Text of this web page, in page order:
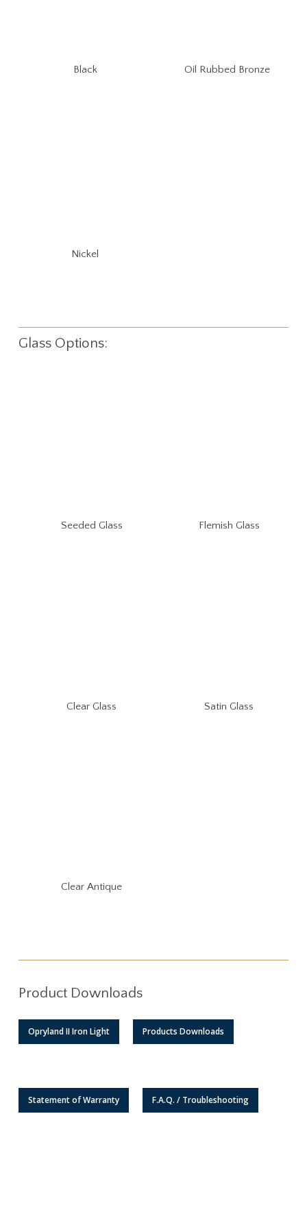
Black Oil Rubbed Bronze
Nickel
Glass Options:
Seeded Glass Flemish Glass
Clear Glass Satin Glass
Clear Antique
Product Downloads
Opryland II Iron Light Products Downloads
Statement of Warranty F.A.Q. / Troubleshooting